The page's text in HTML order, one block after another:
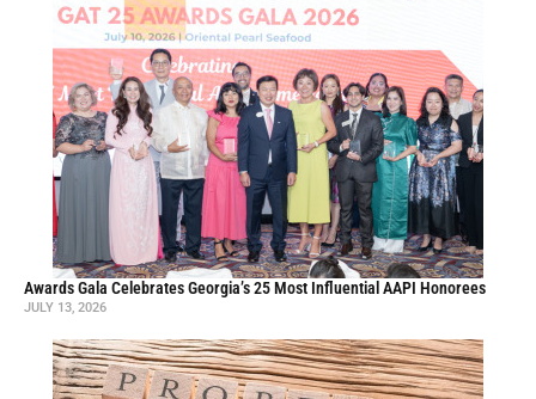
Awards Gala Celebrates Georgia’s 25 Most Influential AAPI Honorees
JULY 13, 2026